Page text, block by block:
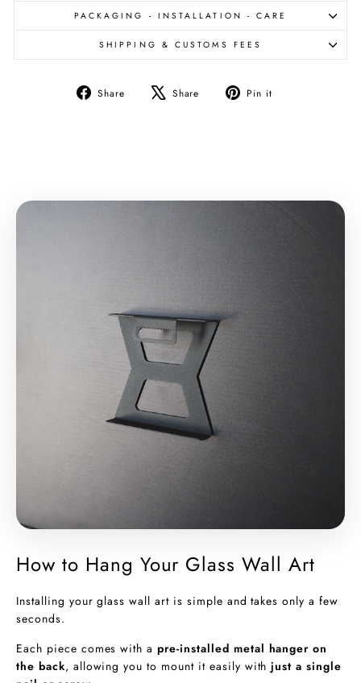
PACKAGING - INSTALLATION - CARE
SHIPPING & CUSTOMS FEES
Share
Share
Share
Tweet Pin it
How to Hang Your Glass Wall Art
Installing your glass wall art is simple and takes only a few
seconds.
Each piece comes with apre-installed metal hanger on
the back, allowing you to mount it easily withjust a single